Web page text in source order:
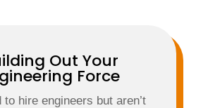
Out Your
Force
to hire engineers but aren’t